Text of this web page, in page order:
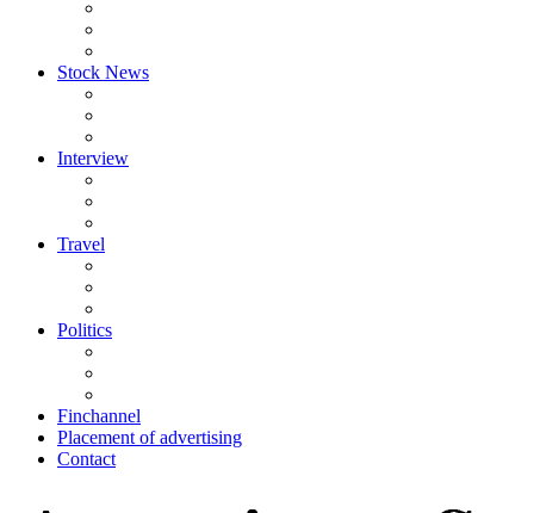
Stock News
Interview
Travel
Politics
Finchannel
Placement of advertising
Contact